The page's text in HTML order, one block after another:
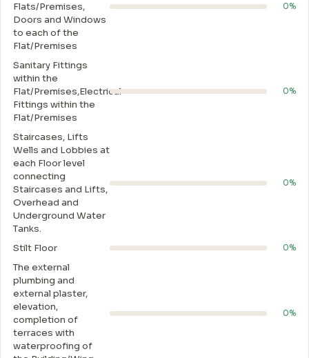
Flats/Premises,
Doors and Windows
to each of the
Flat/Premises
0%
Sanitary Fittings
within the
Flat/Premises,Electrical
Fittings within the
Flat/Premises
0%
Staircases, Lifts
Wells and Lobbies at
each Floor level
connecting
Staircases and Lifts,
Overhead and
Underground Water
Tanks.
0%
Stilt Floor 0%
The external
plumbing and
external plaster,
elevation,
completion of
terraces with
waterproofing of
0%